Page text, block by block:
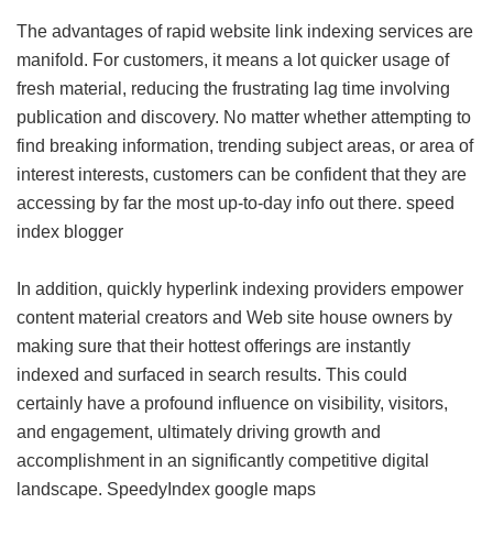
The advantages of rapid website link indexing services are
manifold. For customers, it means a lot quicker usage of
fresh material, reducing the frustrating lag time involving
publication and discovery. No matter whether attempting to
find breaking information, trending subject areas, or area of
interest interests, customers can be confident that they are
accessing by far the most up-to-day info out there. speed
index blogger
In addition, quickly hyperlink indexing providers empower
content material creators and Web site house owners by
making sure that their hottest offerings are instantly
indexed and surfaced in search results. This could
certainly have a profound influence on visibility, visitors,
and engagement, ultimately driving growth and
accomplishment in an significantly competitive digital
landscape. SpeedyIndex google maps